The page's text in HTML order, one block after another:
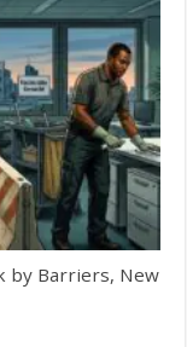
by Barriers, New